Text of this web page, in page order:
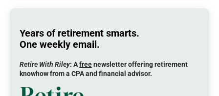
Years of retirement smarts.
One weekly email.
Retire With Riley: Afreenewsletter offering retirement
knowhow from a CPA and financial advisor.